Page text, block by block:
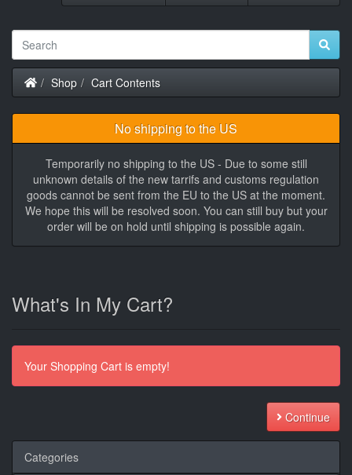
Home
Shop Cart Contents
No shipping to the US
Temporarily no shipping to the US - Due to some still
unknown details of the new tarrifs and customs regulation
goods cannot be sent from the EU to the US at the moment.
We hope this will be resolved soon. You can still buy but your
order will be on hold until shipping is possible again.
What's In My Cart?
Your Shopping Cart is empty!
Continue
Categories